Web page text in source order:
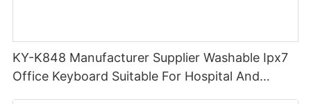
KY-K848 Manufacturer Supplier Washable Ipx7
Office Keyboard Suitable For Hospital And